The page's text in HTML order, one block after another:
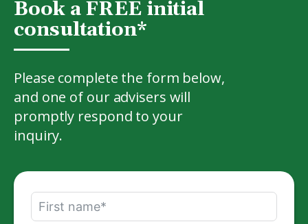
Book a FREE initial
consultation*
Please complete the form below,
and one of our advisers will
promptly respond to your
inquiry.